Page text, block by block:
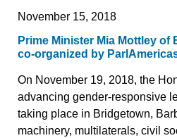
November 15, 2018
Prime Minister Mia Mottley
co-organized by
On November 19, 2018, the
advancing gender-responsive
taking place in Bridgetown,
machinery, multilaterals, civil